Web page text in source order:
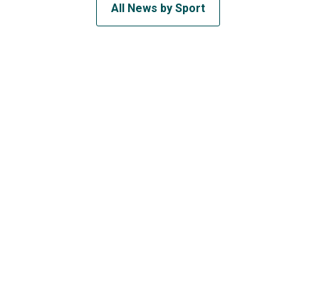
All News by Sport